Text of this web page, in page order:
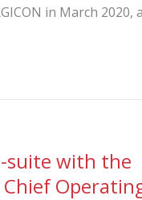
Officer
in March 2020,
suite with the